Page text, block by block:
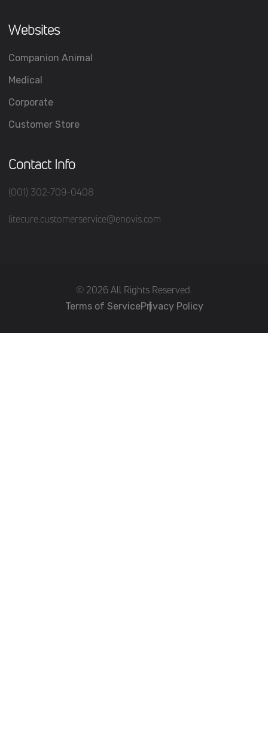
Websites
Companion Animal
Medical
Corporate
Customer Store
Contact Info
(001) 302-709-0408
litecure.customerservice@enovis.com
(c) 2026 All Rights Reserved.
Terms of ServicePrivacy Policy